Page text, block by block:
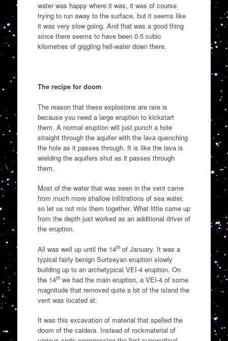
water was happy where it was, it was of course
trying to run away to the surface, but it seems like
it was very slow going. And that was a good thing
since there seems to have been 0.5 cubic
kilometres of giggling hell-water down there.
The recipe for doom
The reason that these explosions are rare is
because you need a large eruption to kickstart
them. A normal eruption will just punch a hole
straight through the aquifer with the lava quenching
the hole as it passes through. It is like the lava is
wielding the aquifers shut as it passes through
them.
Most of the water that was seen in the vent came
from much more shallow infiltrations of sea water,
so let us not mix them together. What little came up
from the depth just worked as an additional driver of
the eruption.
All was well up until the 14thof January. It was a
typical fairly benign Surtseyan eruption slowly
building up to an archetypical VEI-4 eruption. On
the 14thwe had the main eruption, a VEI-4 of some
magnitude that removed quite a bit of the island the
vent was located at.
It was this excavation of material that spelled the
doom of the caldera. Instead of rockmaterial of